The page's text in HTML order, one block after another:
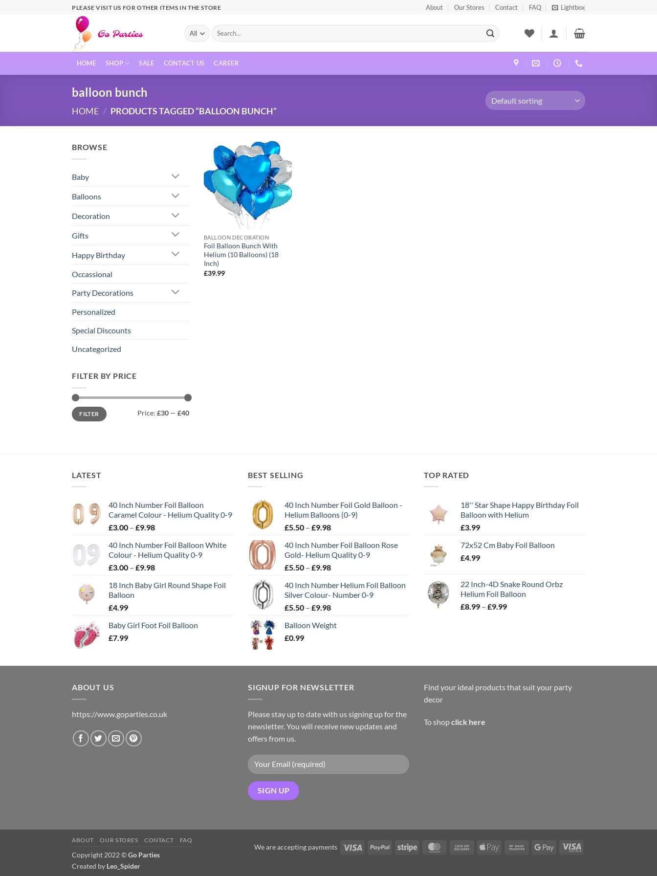
PLEASE VISIT US FOR OTHER ITEMS IN THE STORE About Our Stores Contact FAQ Lightbox
HOME SHOP SALE CONTACT US CAREER
balloon bunch
HOME / PRODUCTS TAGGED “BALLOON BUNCH”
BROWSE
Baby
Balloons
Decoration
Gifts
Happy Birthday
Occassional
Party Decorations
Personalized
Special Discounts
Uncategorized
FILTER BY PRICE
FILTER Price: £30 — £40
Add to
wishlist
BALLOON DECORATION
Foil Balloon Bunch With
Helium (10 Balloons) (18
Inch)
£39.99
LATEST
40 Inch Number Foil Balloon
Caramel Colour - Helium Quality 0-9
£3.00 – £9.98
40 Inch Number Foil Balloon White
Colour - Helium Quality 0-9
£3.00 – £9.98
18 Inch Baby Girl Round Shape Foil
Balloon
£4.99
Baby Girl Foot Foil Balloon
£7.99
BEST SELLING
40 Inch Number Foil Gold Balloon -
Helium Balloons (0-9)
£5.50 – £9.98
40 Inch Number Foil Balloon Rose
Gold- Helium Quality 0-9
£5.50 – £9.98
40 Inch Number Helium Foil Balloon
Silver Colour- Number 0-9
£5.50 – £9.98
Balloon Weight
£0.99
TOP RATED
18'' Star Shape Happy Birthday Foil
Balloon with Helium
£3.99
72x52 Cm Baby Foil Balloon
£4.99
22 Inch-4D Snake Round Orbz
Helium Foil Balloon
£8.99 – £9.99
ABOUT US
https://www.goparties.co.uk
SIGNUP FOR NEWSLETTER
Please stay up to date with us signing up for the
newsletter. You will receive new updates and
offers from us.
Find your ideal products that suit your party
decor
To shopclick here
We are accepting payments
ABOUT OUR STORES CONTACT FAQ
Copyright 2022 ©Go Parties
Created by Leo_Spider